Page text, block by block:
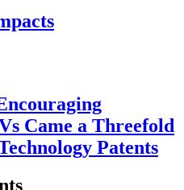
Came a Threefold
Patents